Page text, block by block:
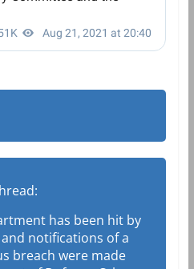
has been hit by
notifications of a
breach were made